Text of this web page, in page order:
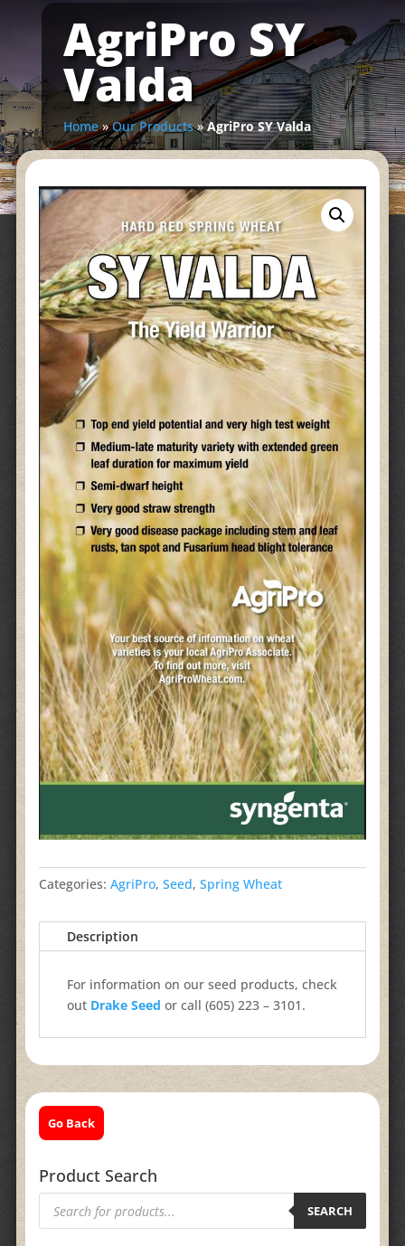
AgriPro SY
Valda
Home»Our Products»AgriPro SY Valda
Categories:AgriPro,Seed,Spring Wheat
Description
For information on our seed products, check
out Drake Seed or call (605) 223 – 3101.
Go Back
Product Search
Products
search SEARCH